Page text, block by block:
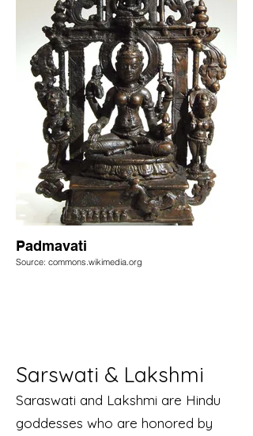
Padmavati
Source: commons.wikimedia.org
Sarswati & Lakshmi
Saraswati and Lakshmi are Hindu
goddesses who are honored by